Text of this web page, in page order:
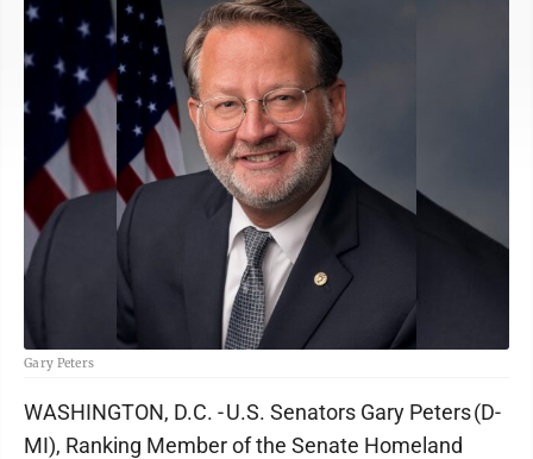
Gary Peters
WASHINGTON, D.C. - U.S. Senators Gary Peters (D-
MI), Ranking Member of the Senate Homeland